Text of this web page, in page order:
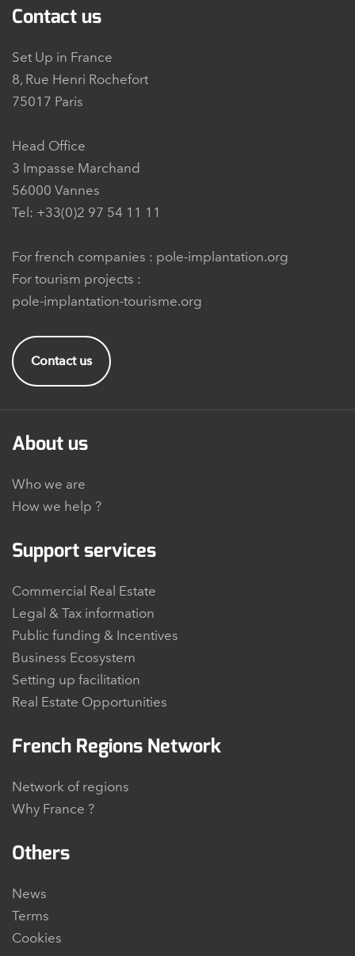
Contact us
Set Up in France
8, Rue Henri Rochefort
75017 Paris
Head Office
3 Impasse Marchand
56000 Vannes
Tel: +33(0)2 97 54 11 11
For french companies : pole-implantation.org
For tourism projects :
pole-implantation-tourisme.org
Contact us
About us
Who we are
How we help ?
Support services
Commercial Real Estate
Legal & Tax information
Public funding & Incentives
Business Ecosystem
Setting up facilitation
Real Estate Opportunities
French Regions Network
Network of regions
Why France ?
Others
News
Terms
Cookies